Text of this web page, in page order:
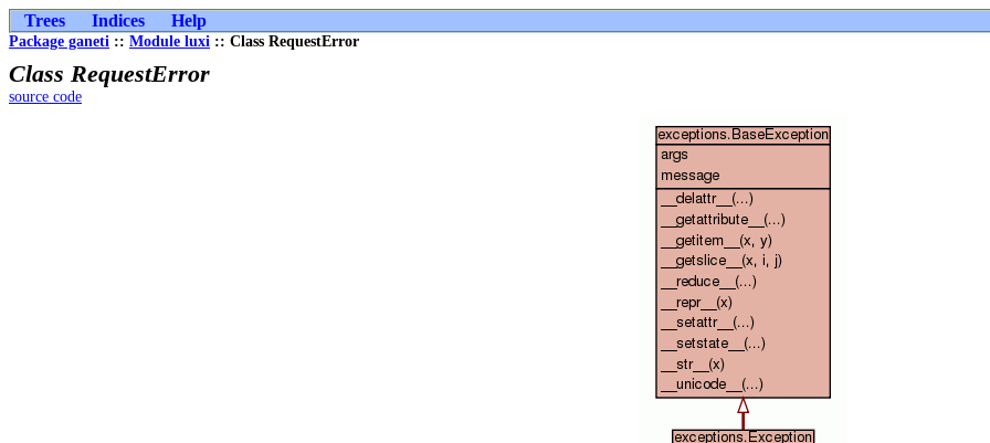
Trees Indices Help
Package ganeti :: Module luxi :: Class RequestError
Class RequestError
source code